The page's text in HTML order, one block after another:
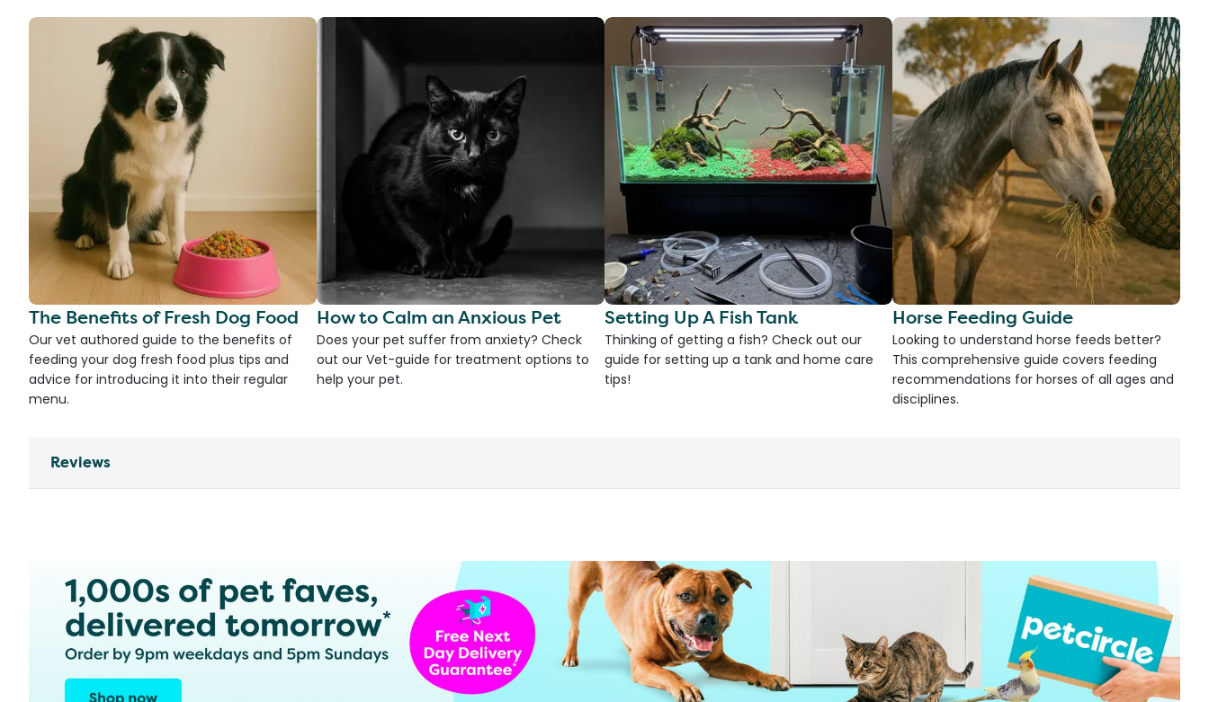
The Benefits of Fresh Dog Food
Our vet authored guide to the benefits of
feeding your dog fresh food plus tips and
advice for introducing it into their regular
menu.
How to Calm an Anxious Pet
Does your pet suffer from anxiety? Check
out our Vet-guide for treatment options to
help your pet.
Setting Up A Fish Tank
Thinking of getting a fish? Check out our
guide for setting up a tank and home care
tips!
Horse Feeding Guide
Looking to understand horse feeds better?
This comprehensive guide covers feeding
recommendations for horses of all ages and
disciplines.
Reviews